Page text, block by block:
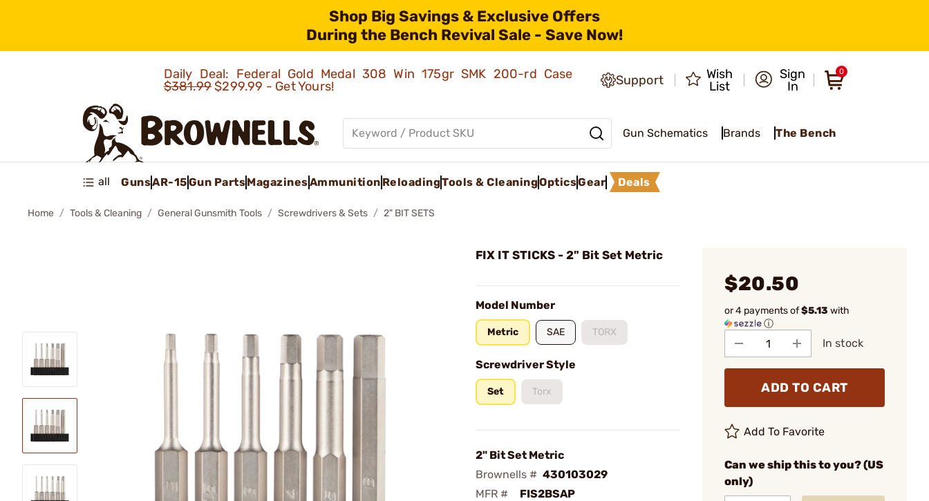
Shop Big Savings & Exclusive Offers
During the Bench Revival Sale - Save Now!
Daily Deal: Federal Gold Medal 308 Win 175gr SMK 200-rd Case
$381.99$299.99 - Get Yours! Support
Wish
List
Sign
In
0
Gun Schematics Brands The Bench
all GunsAR-15Gun PartsMagazinesAmmunition ReloadingTools & CleaningOpticsGear Deals
Home Tools & Cleaning General Gunsmith Tools Screwdrivers & Sets 2" BIT SETS
FIX IT STICKS - 2" Bit Set Metric
Model Number
Metric SAE TORX
Screwdriver Style
Set Torx
2" Bit Set Metric
Brownells # 430103029
MFR #
FIS2BSAP
$20.50
or 4 payments of$5.13 with
ⓘ
In stock
ADD TO CART
Add To Favorite
Can we ship this to you? (US
only)